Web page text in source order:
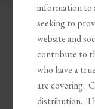
information to
seeking to
website and
contribute to
who have a
are covering.
distribution.